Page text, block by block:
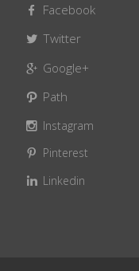
Facebook
Twitter
Google+
Path
Instagram
Pinterest
Linkedin